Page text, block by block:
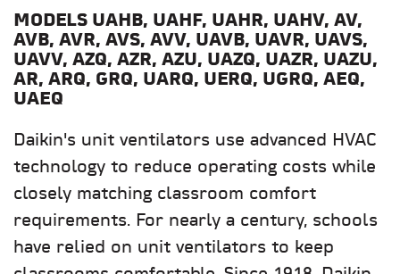
MODELS UAHB, UAHF, UAHR, UAHV, AV,
AVB, AVR, AVS, AVV, UAVB, UAVR, UAVS,
UAVV, AZQ, AZR, AZU, UAZQ, UAZR, UAZU,
AR, ARQ, GRQ, UARQ, UERQ, UGRQ, AEQ,
UAEQ
Daikin's unit ventilators use advanced HVAC
technology to reduce operating costs while
closely matching classroom comfort
requirements. For nearly a century, schools
have relied on unit ventilators to keep